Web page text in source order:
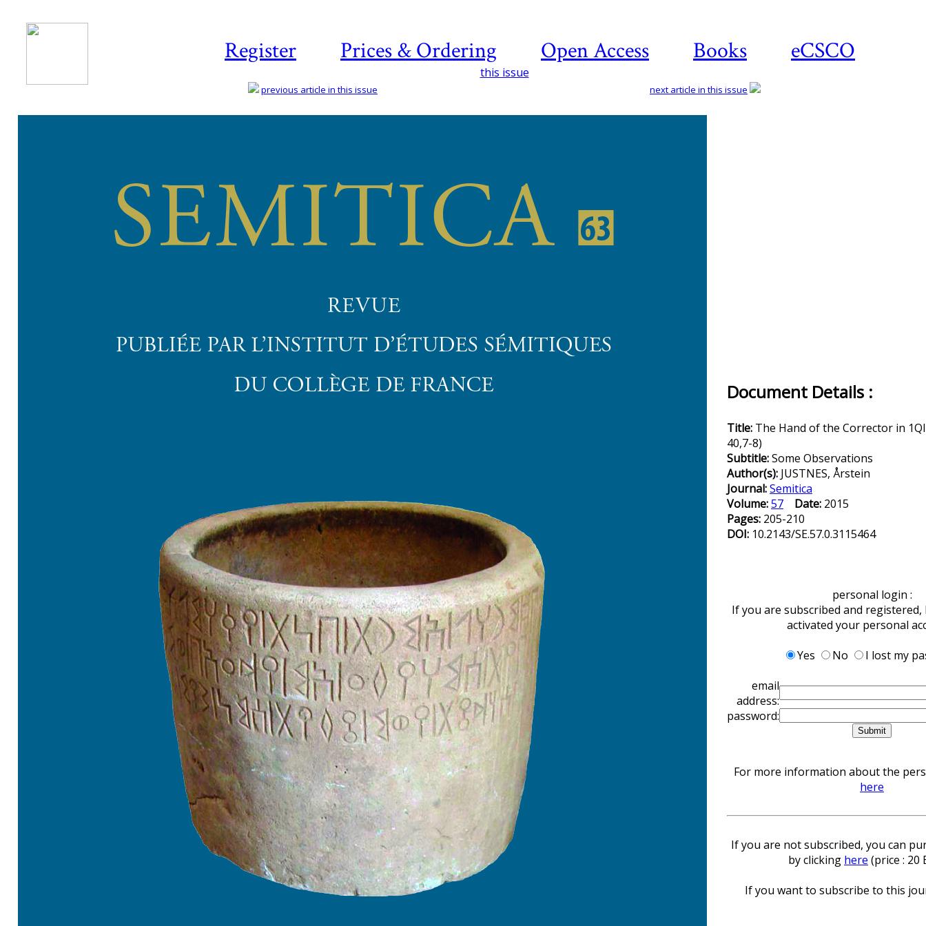
Register Prices & Ordering Open Access Books eCSCO
this issue
previous article in this issue next article in this issue
Document Details :
Title: The Hand of the Corrector in
40,7-8)
Subtitle:Some Observations
Author(s): JUSTNES, Årstein
Journal:Semitica
Volume:57 Date: 2015
Pages: 205-210
DOI: 10.2143/SE.57.0.3115464
personal login :
If you are subscribed and registered,
activated your personal
Yes
No
I lost my
email
address:
password:
For more information about the
here
If you are not subscribed, you can
by clicking here (price : 20
If you want to subscribe to this